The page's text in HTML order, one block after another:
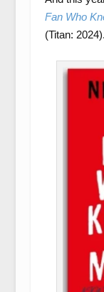
Fan Who
(Titan: 2024).